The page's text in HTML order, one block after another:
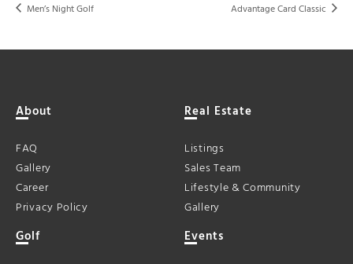
Men’s Night Golf Advantage Card Classic
About
FAQ
Gallery
Career
Privacy Policy
Real Estate
Listings
Sales Team
Lifestyle & Community
Gallery
Golf Events